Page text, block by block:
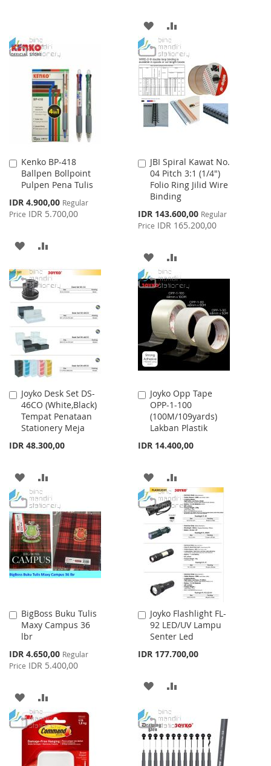
LIST
ADD
TO
WISH
LIST
TO
COMPARE
Kenko BP-418
Ballpen Bollpoint
Pulpen Pena Tulis
Special
Price
IDR 4.900,00 Regular
Price IDR 5.700,00
Add
to
Cart
ADD
WISH
LIST
COMPARE
JBI Spiral Kawat No.
04 Pitch 3:1 (1/4")
Folio Ring Jilid Wire
Binding
Special
Price
IDR 143.600,00 Regular
Price IDR 165.200,00
Add
to
Cart
ADD
TO
WISH
LIST
TO
COMPARE
Joyko Desk Set DS-
46CO (White,Black)
Tempat Penataan
Stationery Meja
IDR 48.300,00
Add
to
Cart
ADD
TO
WISH
LIST
TO
COMPARE
Joyko Opp Tape
OPP-1-100
(100M/109yards)
Lakban Plastik
IDR 14.400,00
Add
to
Cart
ADD
TO
WISH
LIST
TO
COMPARE
BigBoss Buku Tulis
Maxy Campus 36
lbr
Special
Price
IDR 4.650,00 Regular
Price IDR 5.400,00
Add
to
Cart
ADD
TO
WISH
LIST
TO
COMPARE
Joyko Flashlight FL-
92 LED/UV Lampu
Senter Led
IDR 177.700,00
Add
to
Cart
ADD
WISH
LIST
COMPARE